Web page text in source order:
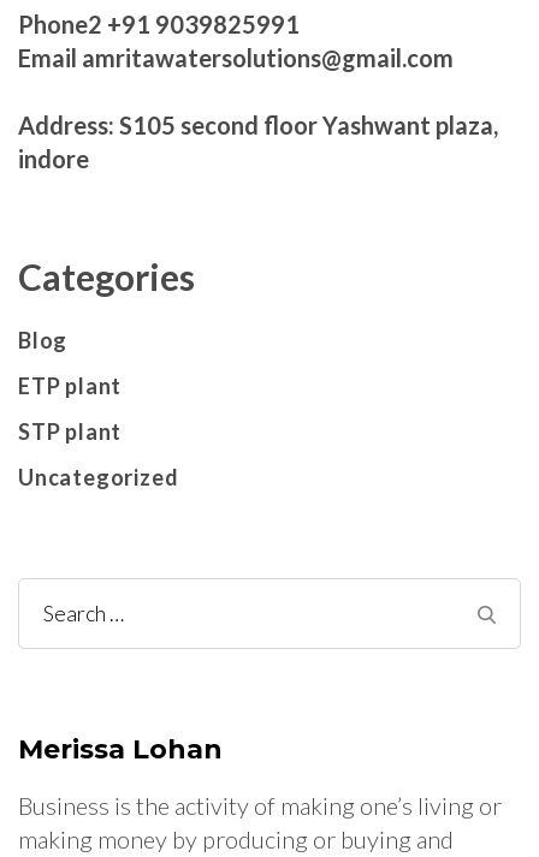
Phone2 +91 9039825991
Email amritawatersolutions@gmail.com
Address: S105 second floor Yashwant plaza,
indore
Categories
Blog
ETP plant
STP plant
Uncategorized
Search
for:
Merissa Lohan
Business is the activity of making one’s living or
making money by producing or buying and